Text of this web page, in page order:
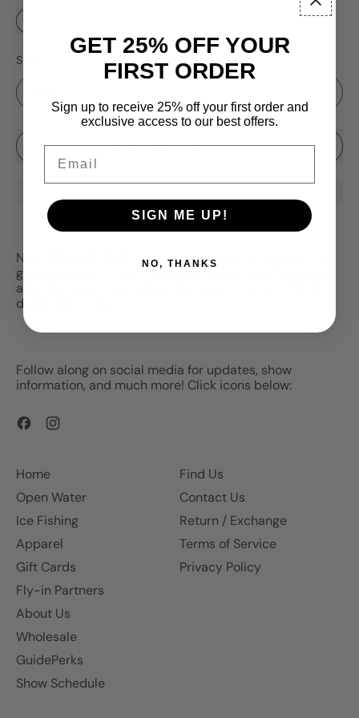
Size
Add to Cart–$3.99Sale price
$4.25
NEW RELEASE 2021!! Our Yellow Hornet is a bright UV
glow purple with black and chartreuse dots. Modeled
after last years best seller, the Green Hornet, this jig is
designed to slay.
Follow along on social media for updates, show
information, and much more! Click icons below:
Facebook
Home
Open Water
Ice Fishing
Apparel
Gift Cards
Fly-in Partners
About Us
Wholesale
GuidePerks
Show Schedule
Find Us
Contact Us
Return / Exchange
Terms of Service
Privacy Policy
GET 25% OFF YOUR
FIRST ORDER
Sign up to receive 25% off your first order and
exclusive access to our best offers.
SIGN ME UP!
NO, THANKS